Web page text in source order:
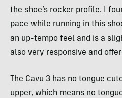
the shoe’s rocker profile. I
pace while running in this
an up-tempo feel and is a
also very responsive and
The Cavu 3 has no tongue
upper, which means no